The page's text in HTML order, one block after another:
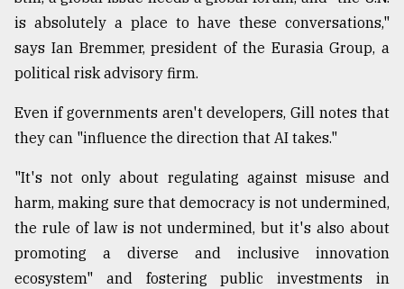
is absolutely a place to have these conversations,"
says Ian Bremmer, president of the Eurasia Group, a
political risk advisory firm.
Even if governments aren't developers, Gill notes that
they can "influence the direction that AI takes."
"It's not only about regulating against misuse and
harm, making sure that democracy is not undermined,
the rule of law is not undermined, but it's also about
promoting a diverse and inclusive innovation
ecosystem" and fostering public investments in